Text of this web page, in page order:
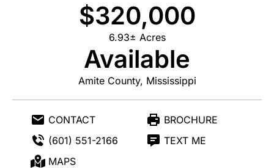
$320,000
6.93± Acres
Available
Amite County, Mississippi
CONTACT
BROCHURE
(601) 551-2166
TEXT ME
MAPS